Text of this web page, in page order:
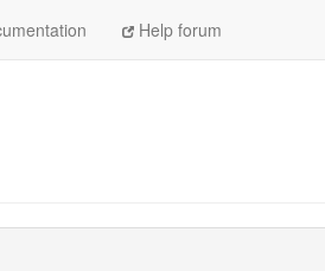
Help forum